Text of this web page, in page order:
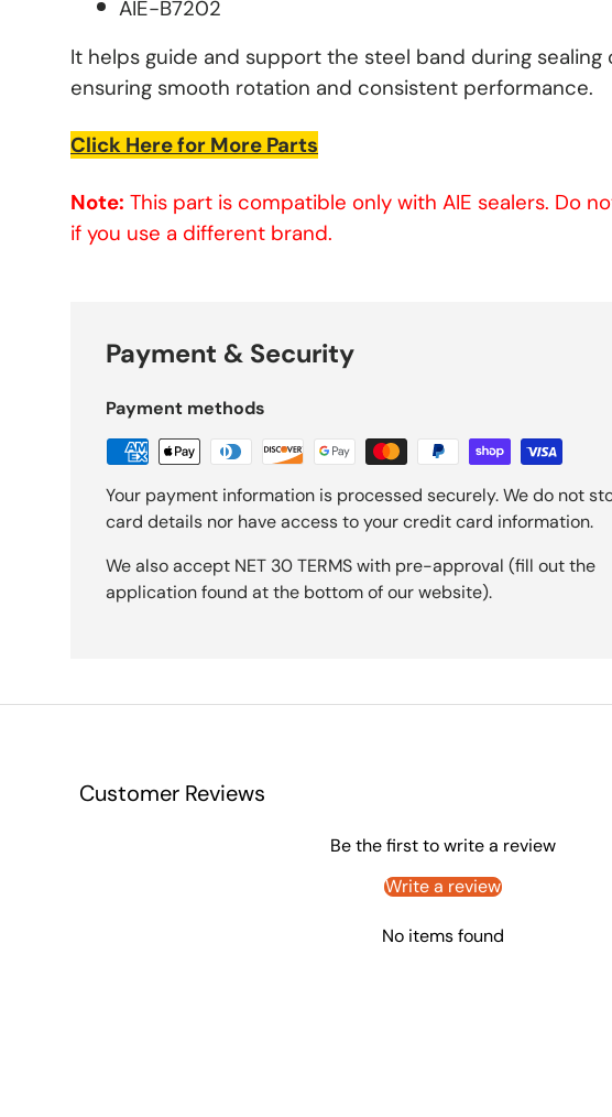
AIE-B7202
It helps guide and support the steel band during sealing
ensuring smooth rotation and consistent performance.
Click Here for More Parts
Note: This part is compatible only with AIE sealers. Do
if you use a different brand.
Payment & Security
Payment methods
Your payment information is processed securely. We do not
card details nor have access to your credit card information.
We also accept NET 30 TERMS with pre-approval (fill out the
application found at the bottom of our website).
Customer Reviews
Be the first to write a review
Write a review
No items found